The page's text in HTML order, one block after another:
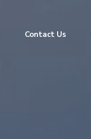
Contact Us